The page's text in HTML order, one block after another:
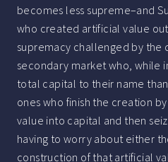
becomes less supreme–and
who created artificial value
supremacy challenged by the
secondary market who, while
total capital to their name
ones who finish the creation
value into capital and then
having to worry about either
construction of that artificial